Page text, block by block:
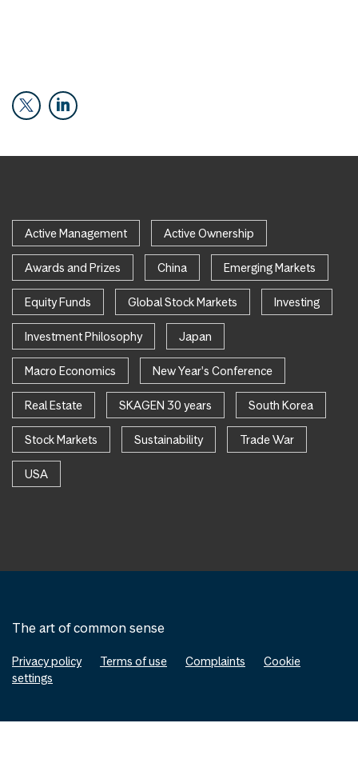
Active Management Active Ownership
Awards and Prizes China Emerging Markets
Equity Funds Global Stock Markets Investing
Investment Philosophy Japan
Macro Economics New Year's Conference
Real Estate SKAGEN 30 years South Korea
Stock Markets Sustainability Trade War
USA
The art of common sense
Privacy policy Terms of use Complaints
Cookie
settings